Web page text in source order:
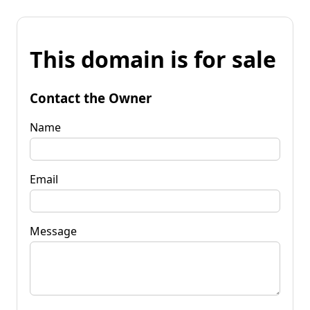
This domain is for sale
Contact the Owner
Name
Email
Message